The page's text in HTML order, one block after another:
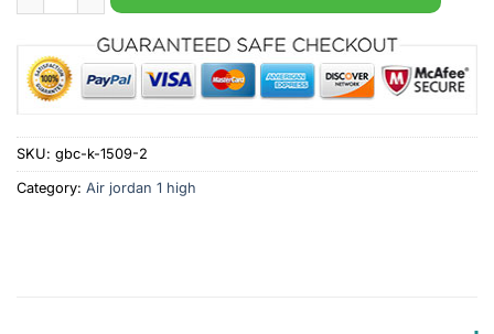
SKU: gbc-k-1509-2
Category: Air jordan 1 high